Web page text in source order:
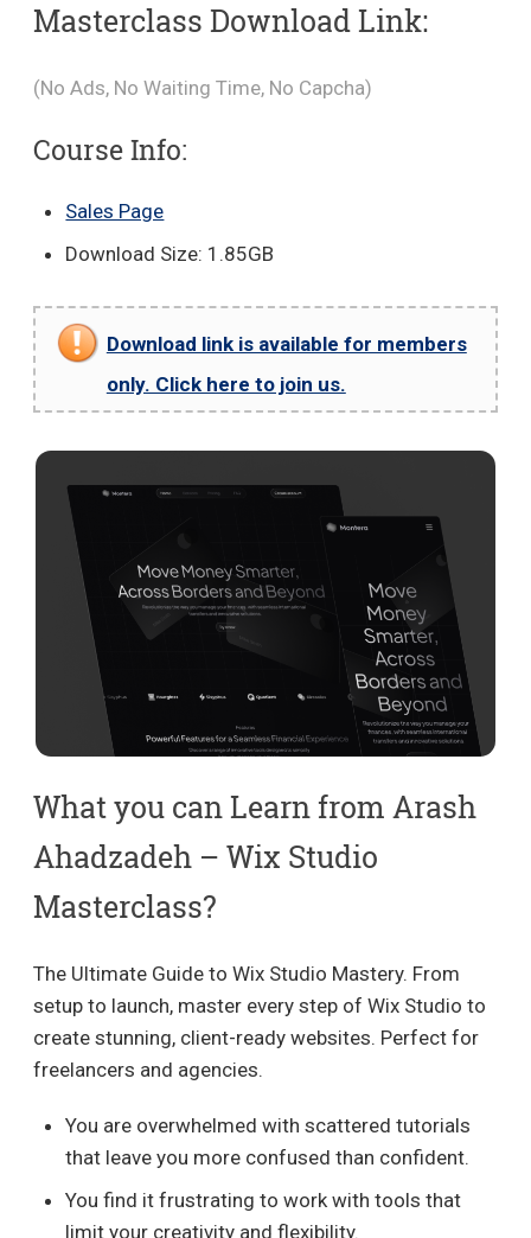
Masterclass Download Link:
(No Ads, No Waiting Time, No Capcha)
Course Info:
Sales Page
Download Size: 1.85GB
Download link is available for members
only. Click here to join us.
What you can Learn from Arash
Ahadzadeh – Wix Studio
Masterclass?
The Ultimate Guide to Wix Studio Mastery. From
setup to launch, master every step of Wix Studio to
create stunning, client-ready websites. Perfect for
freelancers and agencies.
You are overwhelmed with scattered tutorials
that leave you more confused than confident.
You find it frustrating to work with tools that
limit your creativity and flexibility.